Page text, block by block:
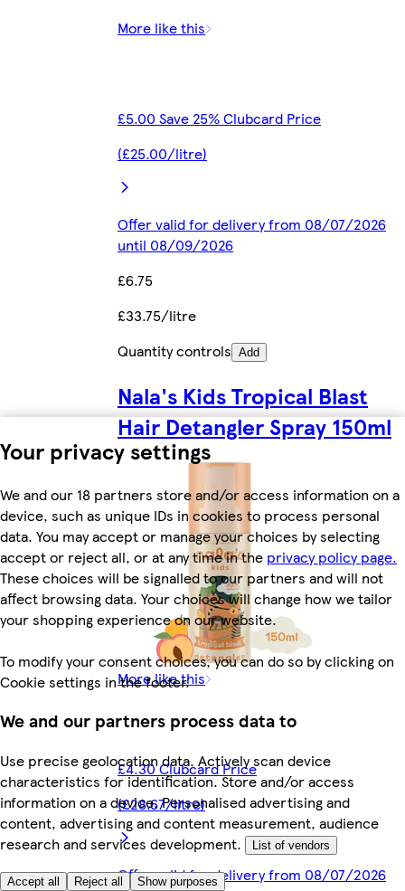
Your privacy settings
We and our 18 partners store and/or access information on a
device, such as unique IDs in cookies to process personal
data. You may accept or manage your choices by selecting
accept or reject all, or at any time in the privacy policy page.
These choices will be signalled to our partners and will not
affect browsing data. Your choices will change how we tailor
your shopping experience on our website.
To modify your consent choices, you can do so by clicking on
Cookie settings in the footer.
We and our partners process data to
Use precise geolocation data. Actively scan device
characteristics for identification. Store and/or access
information on a device. Personalised advertising and
content, advertising and content measurement, audience
research and services development.
List of vendors
Accept all Reject all Show purposes
More like this
£5.00 Save 25% Clubcard Price
(£25.00/litre)
Offer valid for delivery from 08/07/2026
until 08/09/2026
£6.75
£33.75/litre
Quantity controls Add
Nala's Kids Tropical Blast
Hair Detangler Spray 150ml
More like this
£4.30 Clubcard Price
(£28.67/litre)
Offer valid for delivery from 08/07/2026